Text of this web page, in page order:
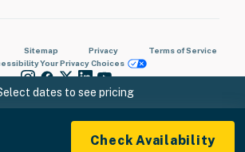
dates to see pricing
Check Availability
Sitemap Privacy
Terms of Service
Your Privacy Choices